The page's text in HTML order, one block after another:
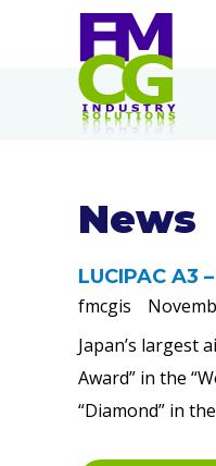
News
LUCIPAC A3
fmcgis
Japan’s largest
Award” in the
“Diamond” in